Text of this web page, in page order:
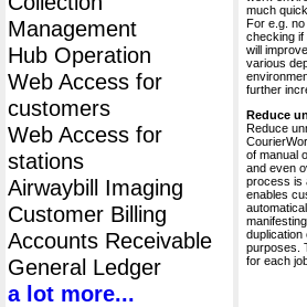
Management
Hub Operation
Web Access for
customers
Web Access for
stations
Airwaybill Imaging
Customer Billing
Accounts Receivable
General Ledger
a lot more...
much
For e.g.
checking if
will
various
further
Reduce
Reduce
of manual
and even
process is
enables
duplication
purposes.
for each